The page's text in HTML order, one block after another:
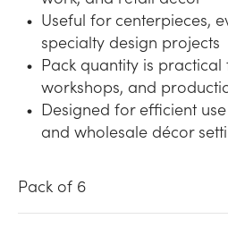
Useful for centerpieces,
specialty design projects
Pack quantity is practical
workshops, and
Designed for efficient
and wholesale décor
Pack of 6